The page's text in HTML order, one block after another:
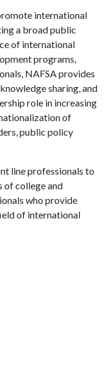
international
a broad public
of international
programs,
NAFSA provides
sharing, and
role in increasing
of
public policy
line professionals to
of college and
who provide
of international